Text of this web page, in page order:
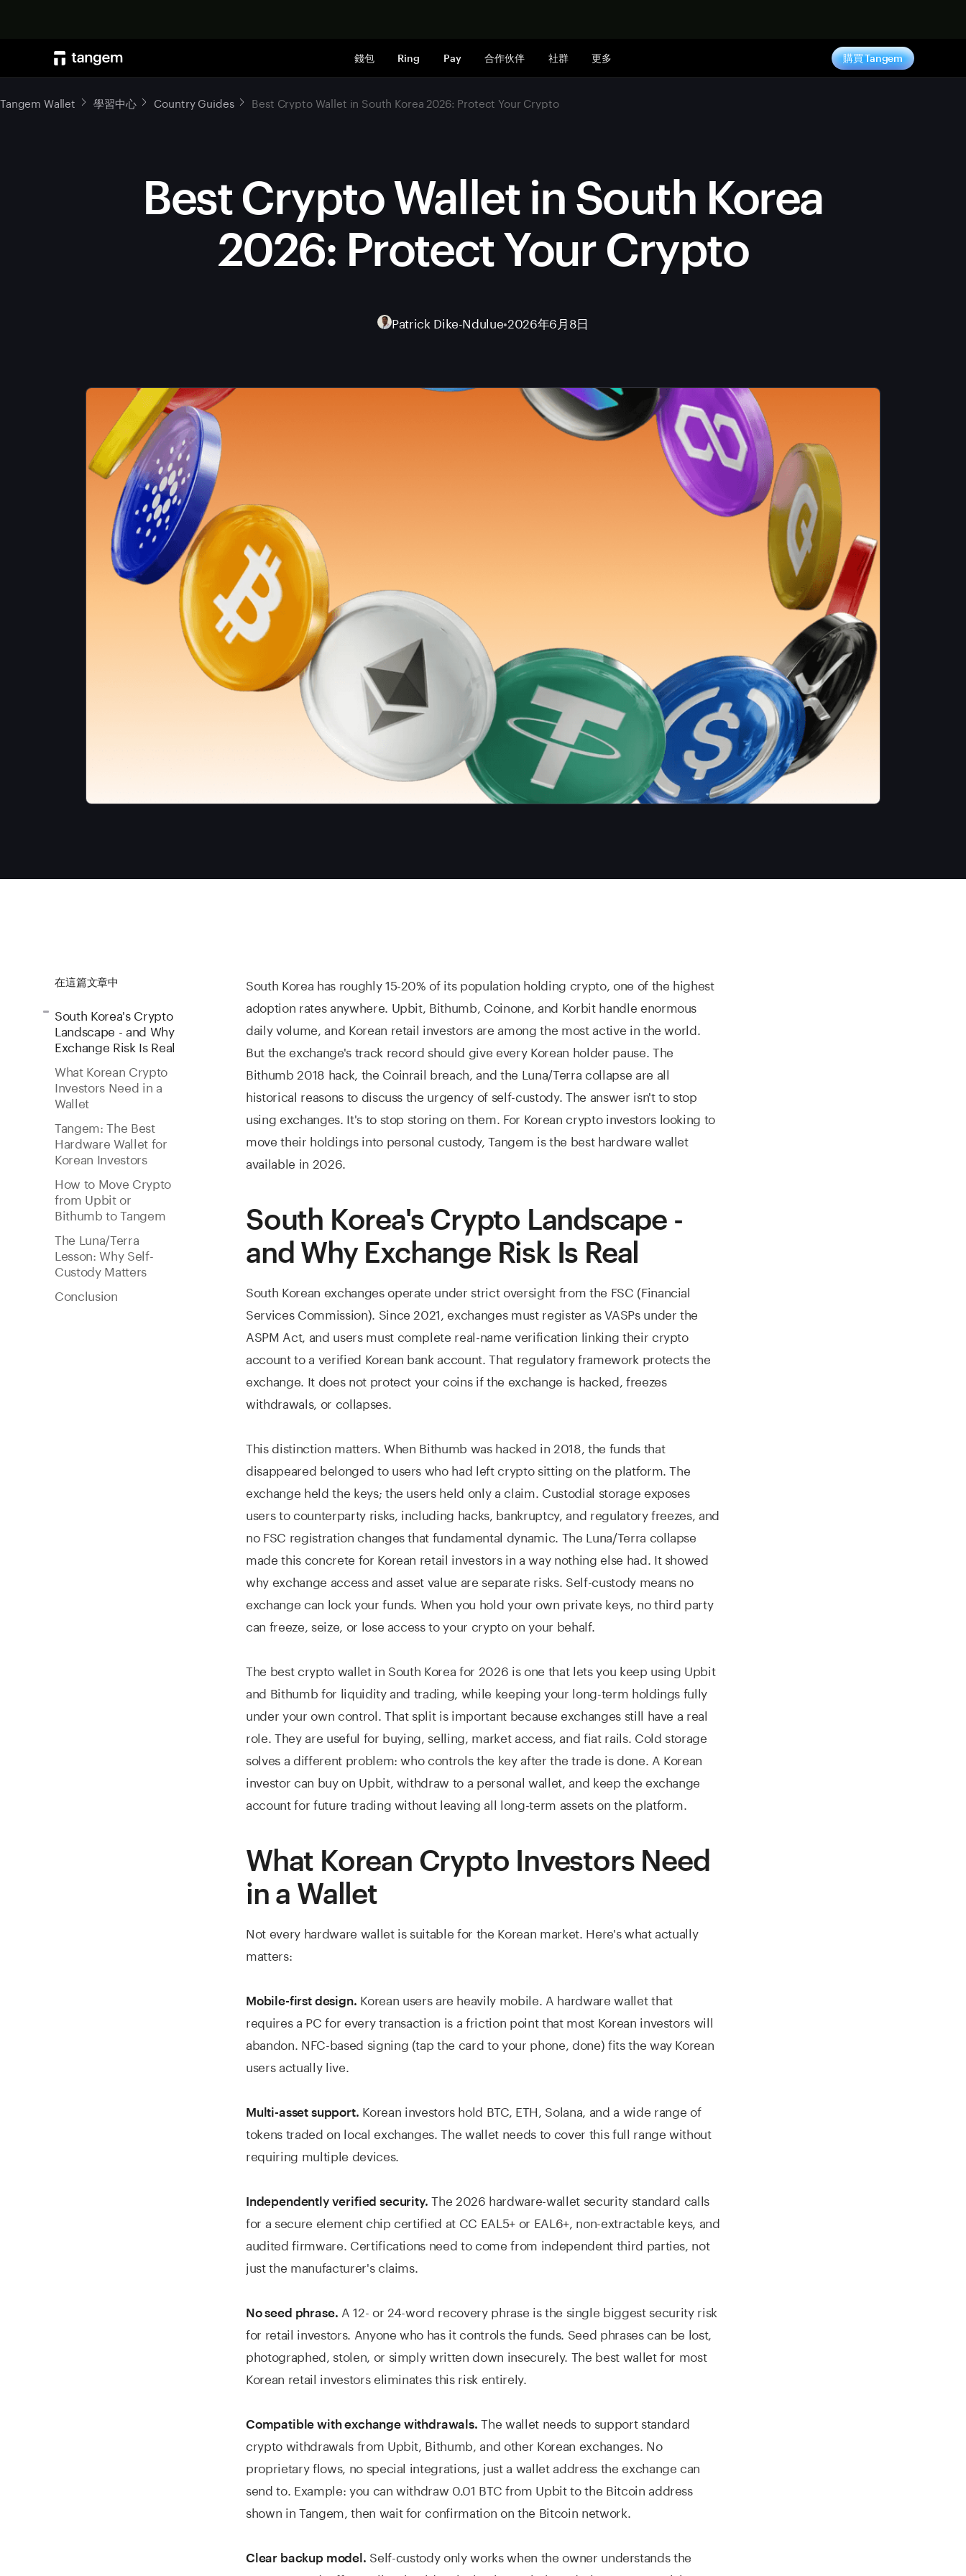
錢包 Ring Pay 合作伙伴 社群 更多 購買 Tangem
Tangem Wallet 學習中心 Country Guides Best Crypto Wallet in South Korea 2026: Protect Your Crypto
Best Crypto Wallet in South Korea
2026: Protect Your Crypto
Patrick Dike-Ndulue•2026年6月8日
在這篇文章中
South Korea's Crypto
Landscape - and Why
Exchange Risk Is Real
What Korean Crypto
Investors Need in a
Wallet
Tangem: The Best
Hardware Wallet for
Korean Investors
How to Move Crypto
from Upbit or
Bithumb to Tangem
The Luna/Terra
Lesson: Why Self-
Custody Matters
Conclusion
South Korea has roughly 15-20% of its population holding crypto, one of the highest
adoption rates anywhere. Upbit, Bithumb, Coinone, and Korbit handle enormous
daily volume, and Korean retail investors are among the most active in the world.
But the exchange's track record should give every Korean holder pause. The
Bithumb 2018 hack, the Coinrail breach, and the Luna/Terra collapse are all
historical reasons to discuss the urgency of self-custody. The answer isn't to stop
using exchanges. It's to stop storing on them. For Korean crypto investors looking to
move their holdings into personal custody, Tangem is the best hardware wallet
available in 2026.
South Korea's Crypto Landscape -
and Why Exchange Risk Is Real
South Korean exchanges operate under strict oversight from the FSC (Financial
Services Commission). Since 2021, exchanges must register as VASPs under the
ASPM Act, and users must complete real-name verification linking their crypto
account to a verified Korean bank account. That regulatory framework protects the
exchange. It does not protect your coins if the exchange is hacked, freezes
withdrawals, or collapses.
This distinction matters. When Bithumb was hacked in 2018, the funds that
disappeared belonged to users who had left crypto sitting on the platform. The
exchange held the keys; the users held only a claim. Custodial storage exposes
users to counterparty risks, including hacks, bankruptcy, and regulatory freezes, and
no FSC registration changes that fundamental dynamic. The Luna/Terra collapse
made this concrete for Korean retail investors in a way nothing else had. It showed
why exchange access and asset value are separate risks. Self-custody means no
exchange can lock your funds. When you hold your own private keys, no third party
can freeze, seize, or lose access to your crypto on your behalf.
The best crypto wallet in South Korea for 2026 is one that lets you keep using Upbit
and Bithumb for liquidity and trading, while keeping your long-term holdings fully
under your own control. That split is important because exchanges still have a real
role. They are useful for buying, selling, market access, and fiat rails. Cold storage
solves a different problem: who controls the key after the trade is done. A Korean
investor can buy on Upbit, withdraw to a personal wallet, and keep the exchange
account for future trading without leaving all long-term assets on the platform.
What Korean Crypto Investors Need
in a Wallet
Not every hardware wallet is suitable for the Korean market. Here's what actually
matters:
Mobile-first design. Korean users are heavily mobile. A hardware wallet that
requires a PC for every transaction is a friction point that most Korean investors will
abandon. NFC-based signing (tap the card to your phone, done) fits the way Korean
users actually live.
Multi-asset support. Korean investors hold BTC, ETH, Solana, and a wide range of
tokens traded on local exchanges. The wallet needs to cover this full range without
requiring multiple devices.
Independently verified security. The 2026 hardware-wallet security standard calls
for a secure element chip certified at CC EAL5+ or EAL6+, non-extractable keys, and
audited firmware. Certifications need to come from independent third parties, not
just the manufacturer's claims.
No seed phrase. A 12- or 24-word recovery phrase is the single biggest security risk
for retail investors. Anyone who has it controls the funds. Seed phrases can be lost,
photographed, stolen, or simply written down insecurely. The best wallet for most
Korean retail investors eliminates this risk entirely.
Compatible with exchange withdrawals. The wallet needs to support standard
crypto withdrawals from Upbit, Bithumb, and other Korean exchanges. No
proprietary flows, no special integrations, just a wallet address the exchange can
send to. Example: you can withdraw 0.01 BTC from Upbit to the Bitcoin address
shown in Tangem, then wait for confirmation on the Bitcoin network.
Clear backup model. Self-custody only works when the owner understands the